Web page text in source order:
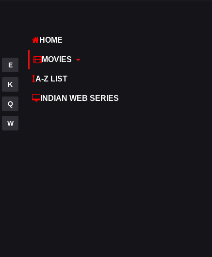
E
K
Q
W
HOME
MOVIES
A-Z LIST
INDIAN WEB SERIES